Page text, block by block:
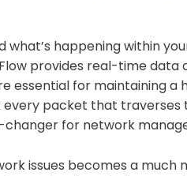
what’s happening within
provides real-time data
essential for maintaining a
every packet that traverses
changer for network
issues becomes a much